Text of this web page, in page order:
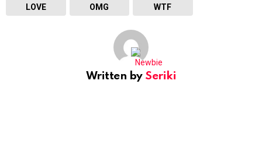
LOVE OMG WTF
Written by Seriki